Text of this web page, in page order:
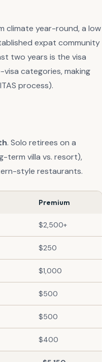
climate year-round, a low
expat community
two years is the visa
categories, making
process).
. Solo retirees on a
term villa vs. resort),
style restaurants.
Premium
$2,500+
$250
$1,000
$500
$500
$400